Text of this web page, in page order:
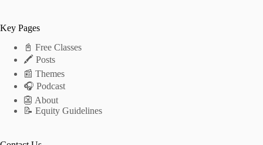
Key Pages
📓 Free Classes
🖍 Posts
📰 Themes
🎧 Podcast
👺 About
📝 Equity Guidelines